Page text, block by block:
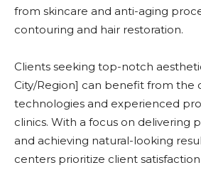
from skincare and anti-aging
contouring and hair restoration.
Clients seeking top-notch
City/Region] can benefit from the
technologies and experienced
clinics. With a focus on delivering
and achieving natural-looking
centers prioritize client